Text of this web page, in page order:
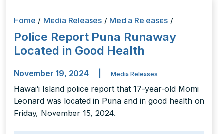
Home / Media Releases / Media Releases /
Police Report Puna Runaway
Located in Good Health
November 19, 2024 Media Releases
Hawai‘i Island police report that 17-year-old Momi
Leonard was located in Puna and in good health on
Friday, November 15, 2024.